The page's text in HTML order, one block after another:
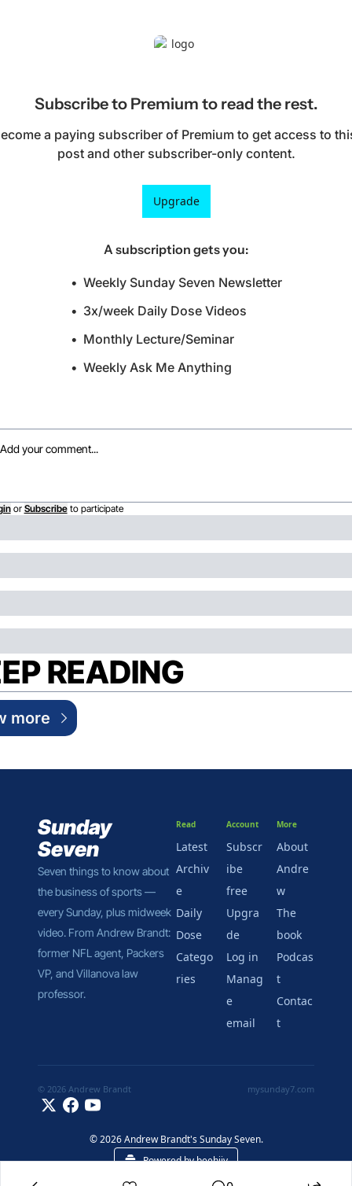
Subscribe to Premium to read the rest.
a paying subscriber of Premium to get access to
post and other subscriber-only content.
Upgrade
A subscription gets you:
Weekly Sunday Seven Newsletter
3x/week Daily Dose Videos
Monthly Lecture/Seminar
Weekly Ask Me Anything
or Subscribe to participate
READING
more
Sunday
Seven
Seven things to know about
the business of sports —
every Sunday, plus midweek
video. From Andrew Brandt:
former NFL agent, Packers
VP, and Villanova law
professor.
Read
Latest
Archiv
e
Daily
Dose
Catego
ries
Account
Subscr
ibe
free
Upgra
de
Log in
Manag
e
email
More
About
Andre
w
The
book
Podcas
t
Contac
t
© 2026 Andrew Brandt mysunday7.com
© 2026 Andrew Brandt's Sunday Seven.
Powered by beehiiv